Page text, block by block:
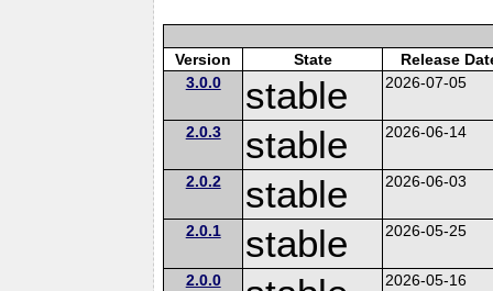
Version State
Release
3.0.0
stable 2026-07-05
2.0.3 stable 2026-06-14
2.0.2 stable 2026-06-03
2.0.1 stable 2026-05-25
2.0.0 2026-05-16